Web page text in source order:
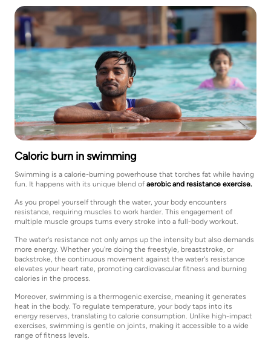
Caloric burn in swimming
Swimming is a calorie-burning powerhouse that torches fat while having
fun. It happens with its unique blend of aerobic and resistance exercise.
As you propel yourself through the water, your body encounters
resistance, requiring muscles to work harder. This engagement of
multiple muscle groups turns every stroke into a full-body workout.
The water's resistance not only amps up the intensity but also demands
more energy. Whether you're doing the freestyle, breaststroke, or
backstroke, the continuous movement against the water's resistance
elevates your heart rate, promoting cardiovascular fitness and burning
calories in the process.
Moreover, swimming is a thermogenic exercise, meaning it generates
heat in the body. To regulate temperature, your body taps into its
energy reserves, translating to calorie consumption. Unlike high-impact
exercises, swimming is gentle on joints, making it accessible to a wide
range of fitness levels.